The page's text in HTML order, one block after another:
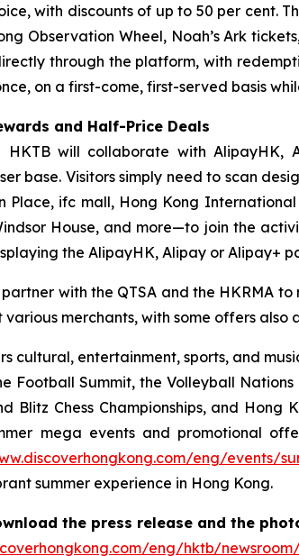
with discounts of up to 50 per cent.
Observation Wheel, Noah’s Ark
through the platform, with
on a first-come, first-served basis
and Half-Price Deals
will collaborate with AlipayHK,
base. Visitors simply need to scan
Place, ifc mall, Hong Kong
House, and more—to join the
the AlipayHK, Alipay or Alipay+
with the QTSA and the HKRMA
merchants, with some offers
cultural, entertainment, sports, and
Football Summit, the Volleyball
Blitz Chess Championships, and
mega events and promotional
eng/events/
summer experience in Hong Kong.
the press release and the
eng/hktb/